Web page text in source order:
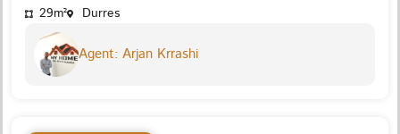
29m² Durres
Agent: Arjan Krrashi